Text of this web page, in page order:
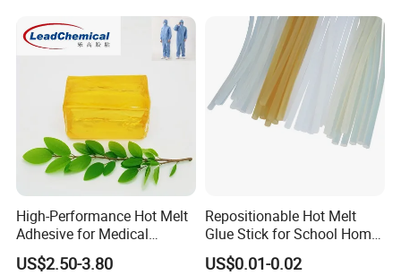
High-Performance Hot Melt
Adhesive for Medical
Isolation Suits
US$2.50-3.80
Repositionable Hot Melt
Glue Stick for School Home
US$0.01-0.02